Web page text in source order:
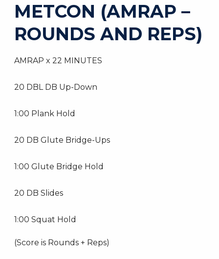
METCON (AMRAP –
ROUNDS AND REPS)
AMRAP x 22 MINUTES
20 DBL DB Up-Down
1:00 Plank Hold
20 DB Glute Bridge-Ups
1:00 Glute Bridge Hold
20 DB Slides
1:00 Squat Hold
(Score is Rounds + Reps)